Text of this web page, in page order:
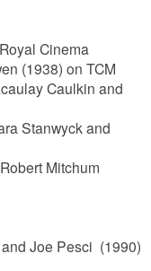
Cinema
(1938) on TCM
Caulkin and
Stanwyck and
Mitchum
Joe Pesci (1990)